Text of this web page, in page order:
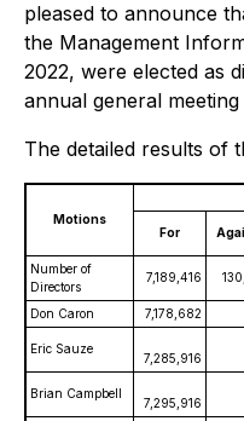
pleased to announce
the Management
2022, were elected as
annual general
The detailed results of
Motions
For
Number of
Directors
7,189,416
Don Caron 7,178,682
Eric Sauze
7,285,916
Brian Campbell
7,295,916